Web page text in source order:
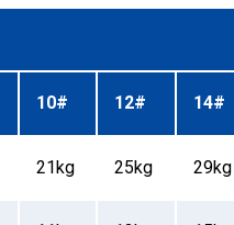
10# 12# 14#
21kg 25kg 29kg